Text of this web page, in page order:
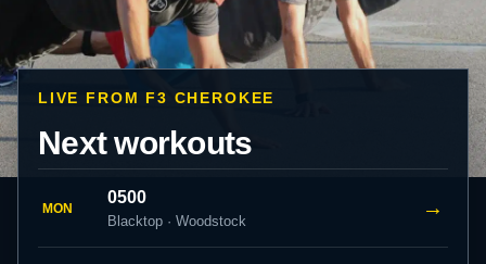
LIVE FROM F3 CHEROKEE
Next workouts
MON
0500
Blacktop · Woodstock
→